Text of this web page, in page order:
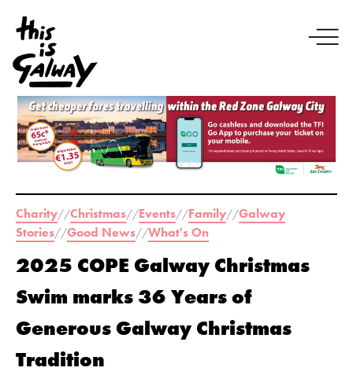
Charity//Christmas//Events//Family//Galway
Stories//Good News//What's On
2025 COPE Galway Christmas
Swim marks 36 Years of
Generous Galway Christmas
Tradition